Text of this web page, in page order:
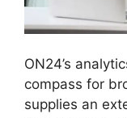
ON24’s
compass for
supplies an